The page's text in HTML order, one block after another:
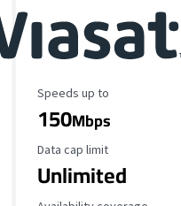
Maximum Speed
Speeds up to
150Mbps
Data Cap Limit
Data cap limit
Unlimited